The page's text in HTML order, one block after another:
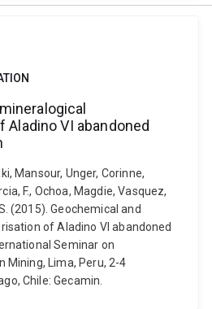
VI abandoned
Mansour, Unger, Corinne,
F., Ochoa, Magdie, Vasquez,
(2015). Geochemical and
of Aladino VI abandoned
Seminar on
Mining, Lima, Peru, 2-4
Chile: Gecamin.